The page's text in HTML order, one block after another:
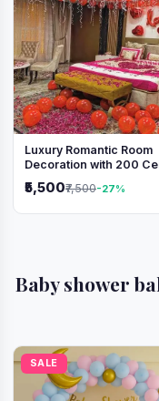
Luxury Romantic Room
Decoration with 200
Setup
₹5,500₹7,500-27%
Baby shower
SALE